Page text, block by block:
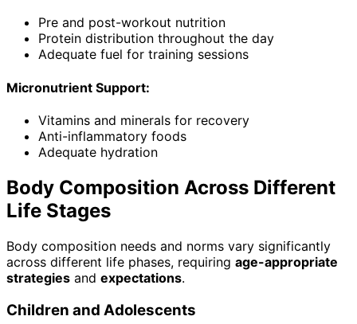
Pre and post-workout nutrition
Protein distribution throughout the day
Adequate fuel for training sessions
Micronutrient Support:
Vitamins and minerals for recovery
Anti-inflammatory foods
Adequate hydration
Body Composition Across Different
Life Stages
Body composition needs and norms vary significantly
across different life phases, requiring age-appropriate
strategies and expectations.
Children and Adolescents